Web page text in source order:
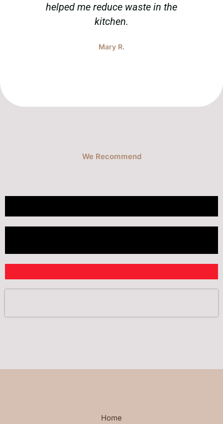
helped me reduce waste in the
kitchen.
Mary R.
We Recommend
Home